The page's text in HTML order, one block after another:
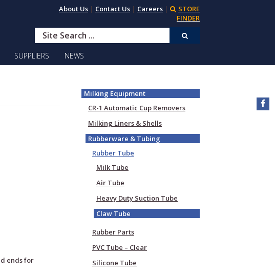
About Us | Contact Us | Careers |
STORE
FINDER
SUPPLIERS NEWS
ends for
Milking Equipment
CR-1 Automatic Cup Removers
Milking Liners & Shells
Rubberware & Tubing
Rubber Tube
Milk Tube
Air Tube
Heavy Duty Suction Tube
Claw Tube
Rubber Parts
PVC Tube – Clear
Silicone Tube